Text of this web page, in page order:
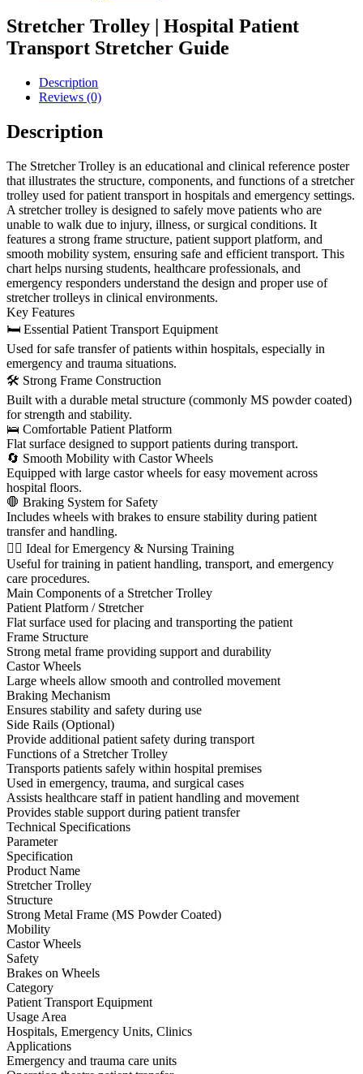
Stretcher Trolley | Hospital Patient
Transport Stretcher Guide
Description
Reviews (0)
Description
The Stretcher Trolley is an educational and clinical reference poster
that illustrates the structure, components, and functions of a stretcher
trolley used for patient transport in hospitals and emergency settings.
A stretcher trolley is designed to safely move patients who are
unable to walk due to injury, illness, or surgical conditions. It
features a strong frame structure, patient support platform, and
smooth mobility system, ensuring safe and efficient transport. This
chart helps nursing students, healthcare professionals, and
emergency responders understand the design and proper use of
stretcher trolleys in clinical environments.
Key Features
🛏 Essential Patient Transport Equipment
Used for safe transfer of patients within hospitals, especially in
emergency and trauma situations.
🛠 Strong Frame Construction
Built with a durable metal structure (commonly MS powder coated)
for strength and stability.
🛌 Comfortable Patient Platform
Flat surface designed to support patients during transport.
🔄 Smooth Mobility with Castor Wheels
Equipped with large castor wheels for easy movement across
hospital floors.
🛑 Braking System for Safety
Includes wheels with brakes to ensure stability during patient
transfer and handling.
👩‍⚕️ Ideal for Emergency & Nursing Training
Useful for training in patient handling, transport, and emergency
care procedures.
Main Components of a Stretcher Trolley
Patient Platform / Stretcher
Flat surface used for placing and transporting the patient
Frame Structure
Strong metal frame providing support and durability
Castor Wheels
Large wheels allow smooth and controlled movement
Braking Mechanism
Ensures stability and safety during use
Side Rails (Optional)
Provide additional patient safety during transport
Functions of a Stretcher Trolley
Transports patients safely within hospital premises
Used in emergency, trauma, and surgical cases
Assists healthcare staff in patient handling and movement
Provides stable support during patient transfer
Technical Specifications
Parameter
Specification
Product Name
Stretcher Trolley
Structure
Strong Metal Frame (MS Powder Coated)
Mobility
Castor Wheels
Safety
Brakes on Wheels
Category
Patient Transport Equipment
Usage Area
Hospitals, Emergency Units, Clinics
Applications
Emergency and trauma care units